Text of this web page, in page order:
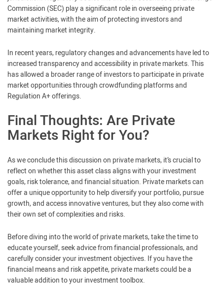
Commission (SEC) play a significant role in overseeing private
market activities, with the aim of protecting investors and
maintaining market integrity.
In recent years, regulatory changes and advancements have led to
increased transparency and accessibility in private markets. This
has allowed a broader range of investors to participate in private
market opportunities through crowdfunding platforms and
Regulation A+ offerings.
Final Thoughts: Are Private
Markets Right for You?
As we conclude this discussion on private markets, it’s crucial to
reflect on whether this asset class aligns with your investment
goals, risk tolerance, and financial situation. Private markets can
offer a unique opportunity to help diversify your portfolio, pursue
growth, and access innovative ventures, but they also come with
their own set of complexities and risks.
Before diving into the world of private markets, take the time to
educate yourself, seek advice from financial professionals, and
carefully consider your investment objectives. If you have the
financial means and risk appetite, private markets could be a
valuable addition to your investment toolbox.